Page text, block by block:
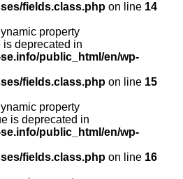
fields.class.php on line 14
property
deprecated in
public_html/en/wp-
fields.class.php on line 15
property
is deprecated in
public_html/en/wp-
fields.class.php on line 16